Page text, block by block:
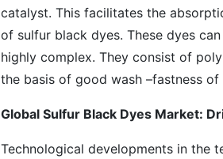
catalyst. This facilitates the
of sulfur black dyes. These dyes
highly complex. They consist of
the basis of good wash –fastness
Global Sulfur Black Dyes Market:
Technological developments in the